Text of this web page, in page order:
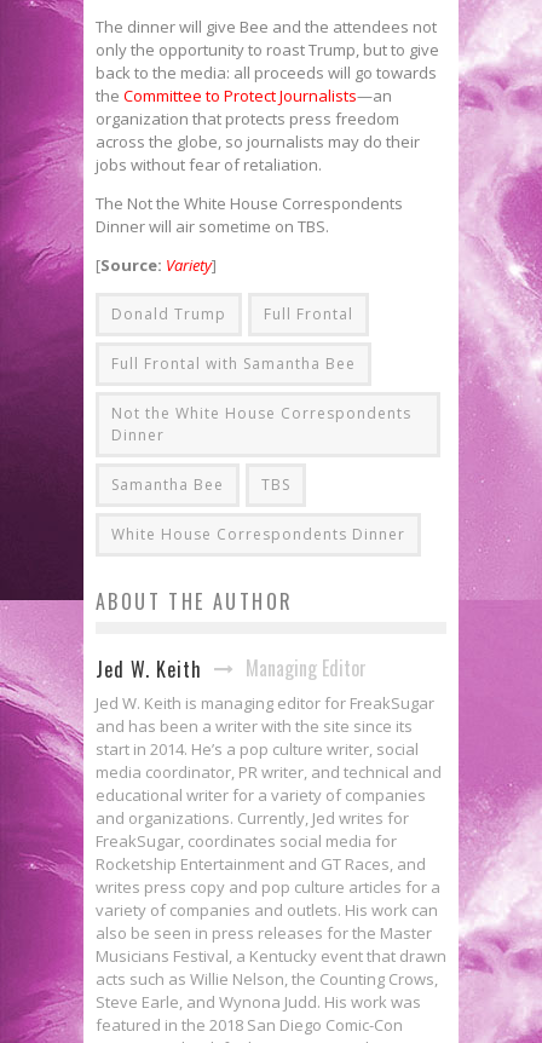
The dinner will give Bee and the attendees not
only the opportunity to roast Trump, but to give
back to the media: all proceeds will go towards
the Committee to Protect Journalists—an
organization that protects press freedom
across the globe, so journalists may do their
jobs without fear of retaliation.
The Not the White House Correspondents
Dinner will air sometime on TBS.
[Source: Variety]
Donald Trump Full Frontal
Full Frontal with Samantha Bee
Not the White House Correspondents
Dinner
Samantha Bee TBS
White House Correspondents Dinner
ABOUT THE AUTHOR
Jed W. Keith Managing Editor
Jed W. Keith is managing editor for FreakSugar
and has been a writer with the site since its
start in 2014. He’s a pop culture writer, social
media coordinator, PR writer, and technical and
educational writer for a variety of companies
and organizations. Currently, Jed writes for
FreakSugar, coordinates social media for
Rocketship Entertainment and GT Races, and
writes press copy and pop culture articles for a
variety of companies and outlets. His work can
also be seen in press releases for the Master
Musicians Festival, a Kentucky event that drawn
acts such as Willie Nelson, the Counting Crows,
Steve Earle, and Wynona Judd. His work was
featured in the 2018 San Diego Comic-Con